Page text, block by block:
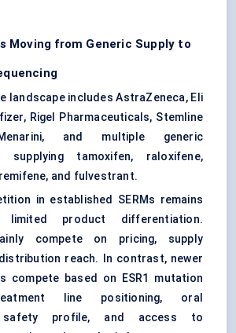
Moving from Generic Supply to
landscape includes AstraZeneca, Eli
Rigel Pharmaceuticals, Stemline
Menarini, and multiple generic
supplying tamoxifen, raloxifene,
and fulvestrant.
in established SERMs remains
product differentiation.
compete on pricing, supply
reach. In contrast, newer
compete based on ESR1 mutation
line positioning, oral
safety profile, and access to